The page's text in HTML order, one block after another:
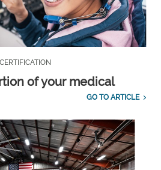
of your medical
GO TO ARTICLE